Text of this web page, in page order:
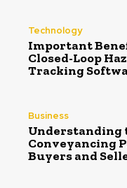
Technology
Important
Closed-Loop
Tracking
Business
Understanding
Conveyancing
Buyers and